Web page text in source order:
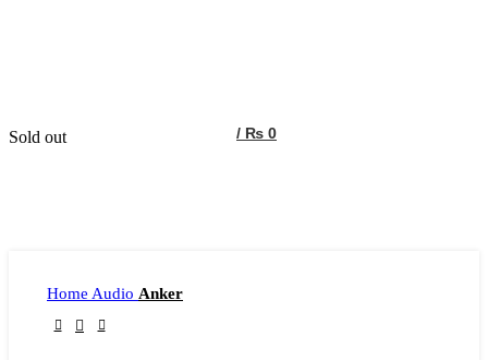
/ ₨ 0
Sold out
Home Audio Anker